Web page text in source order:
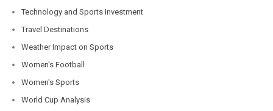
Technology and Sports Investment
Travel Destinations
Weather Impact on Sports
Women's Football
Women's Sports
World Cup Analysis